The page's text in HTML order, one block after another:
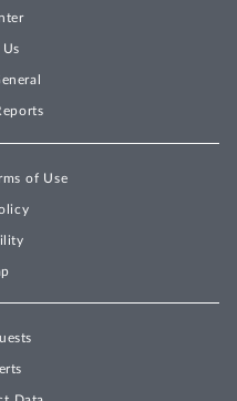
of Use